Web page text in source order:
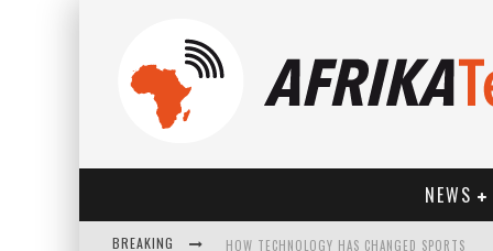
NEWS
BREAKING HOW TECHNOLOGY HAS CHANGED SPORTS